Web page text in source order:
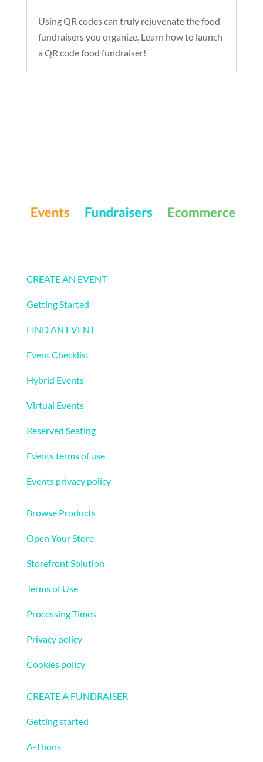
Using QR codes can truly rejuvenate the food
fundraisers you organize. Learn how to launch
a QR code food fundraiser!
CREATE AN EVENT
Getting Started
FIND AN EVENT
Event Checklist
Hybrid Events
Virtual Events
Reserved Seating
Events terms of use
Events privacy policy
Browse Products
Open Your Store
Storefront Solution
Terms of Use
Processing Times
Privacy policy
Cookies policy
CREATE A FUNDRAISER
Getting started
A-Thons